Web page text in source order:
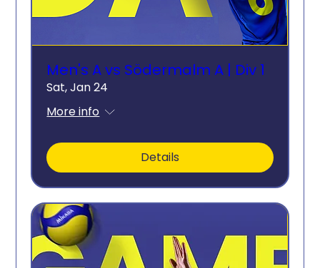
Men's A vs Södermalm A | Div 1
Sat, Jan 24
More info
Details